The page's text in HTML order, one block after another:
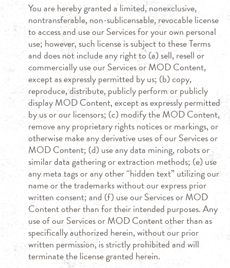
You are hereby granted a limited, nonexclusive,
nontransferable, non-sublicensable, revocable license
to access and use our Services for your own personal
use; however, such license is subject to these Terms
and does not include any right to (a) sell, resell or
commercially use our Services or MOD Content,
except as expressly permitted by us; (b) copy,
reproduce, distribute, publicly perform or publicly
display MOD Content, except as expressly permitted
by us or our licensors; (c) modify the MOD Content,
remove any proprietary rights notices or markings, or
otherwise make any derivative uses of our Services or
MOD Content; (d) use any data mining, robots or
similar data gathering or extraction methods; (e) use
any meta tags or any other “hidden text” utilizing our
name or the trademarks without our express prior
written consent; and (f) use our Services or MOD
Content other than for their intended purposes. Any
use of our Services or MOD Content other than as
specifically authorized herein, without our prior
written permission, is strictly prohibited and will
terminate the license granted herein.